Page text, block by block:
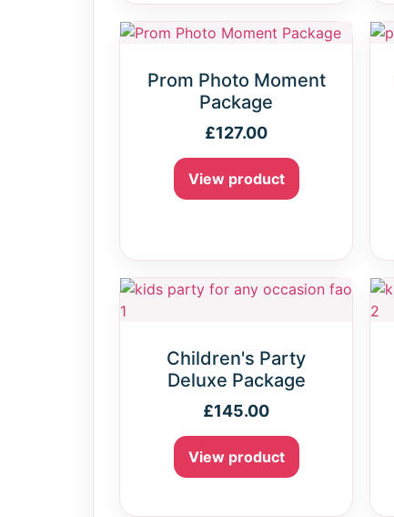
Prom Photo Moment
Package
£127.00
View product
Children's Party
Deluxe Package
£145.00
View product